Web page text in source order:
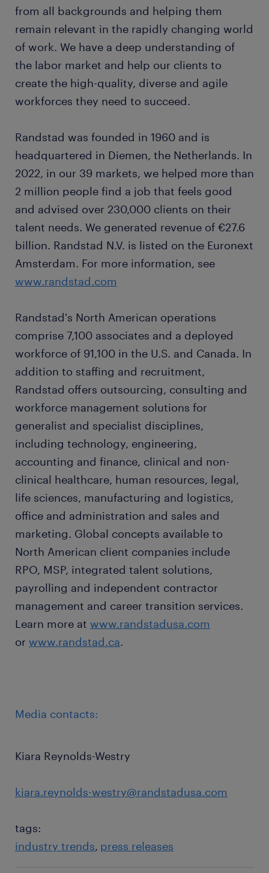
from all backgrounds and helping them
remain relevant in the rapidly changing world
of work. We have a deep understanding of
the labor market and help our clients to
create the high-quality, diverse and agile
workforces they need to succeed.
Randstad was founded in 1960 and is
headquartered in Diemen, the Netherlands. In
2022, in our 39 markets, we helped more than
2 million people find a job that feels good
and advised over 230,000 clients on their
talent needs. We generated revenue of €27.6
billion. Randstad N.V. is listed on the Euronext
Amsterdam. For more information, see
www.randstad.com
Randstad's North American operations
comprise 7,100 associates and a deployed
workforce of 91,100 in the U.S. and Canada. In
addition to staffing and recruitment,
Randstad offers outsourcing, consulting and
workforce management solutions for
generalist and specialist disciplines,
including technology, engineering,
accounting and finance, clinical and non-
clinical healthcare, human resources, legal,
life sciences, manufacturing and logistics,
office and administration and sales and
marketing. Global concepts available to
North American client companies include
RPO, MSP, integrated talent solutions,
payrolling and independent contractor
management and career transition services.
Learn more at www.randstadusa.com
or www.randstad.ca.
Media contacts:
Kiara Reynolds-Westry
kiara.reynolds-westry@randstadusa.com
tags:
industry trends press releases